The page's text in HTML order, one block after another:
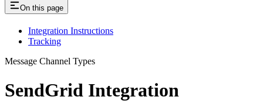
On this page
Integration Instructions
Tracking
Message Channel Types
SendGrid Integration